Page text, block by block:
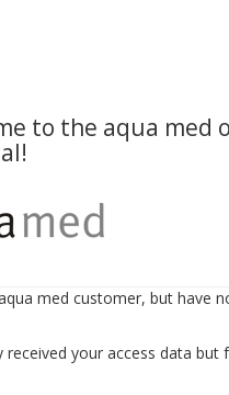
to the aqua med
med customer, but have
received your access data but